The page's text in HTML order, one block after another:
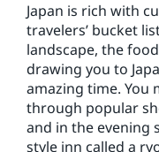
Japan is rich with
travelers’ bucket
landscape, the
drawing you to
amazing time. You
through popular
and in the evening
style inn called a